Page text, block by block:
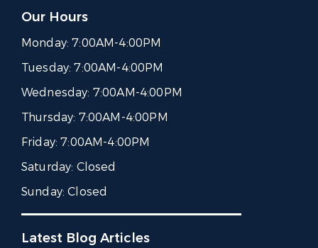
Our Hours
Monday:7:00AM-4:00PM
Tuesday:7:00AM-4:00PM
Wednesday: 7:00AM-4:00PM
Thursday: 7:00AM-4:00PM
Friday:7:00AM-4:00PM
Saturday: Closed
Sunday:Closed
Latest Blog Articles